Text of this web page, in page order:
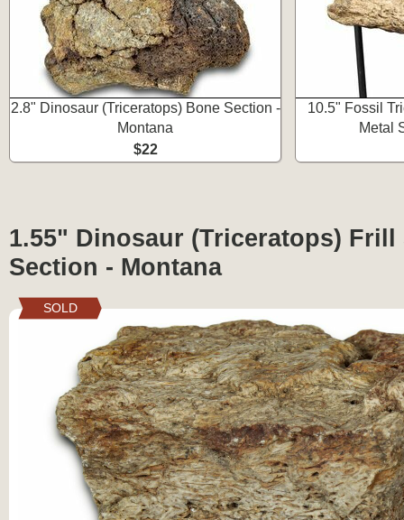
2.8" Dinosaur (Triceratops) Bone Section -
Montana
$22
10.5" Fossil
Metal
1.55" Dinosaur (Triceratops) Frill
Section - Montana
SOLD